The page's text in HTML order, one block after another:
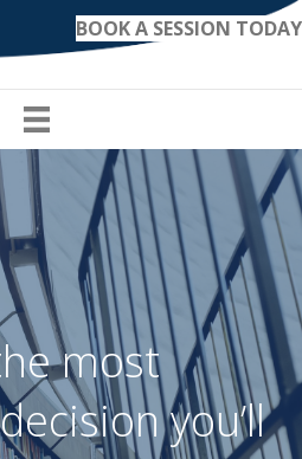
BOOK A SESSION TODAY
most
you’ll